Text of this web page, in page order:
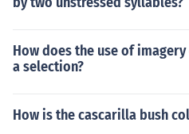
How does the use of
a selection?
How is the cascarilla bush